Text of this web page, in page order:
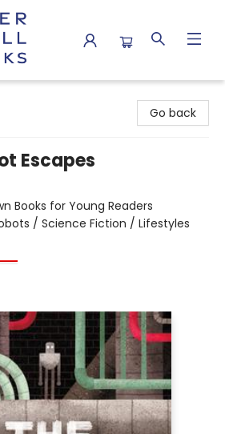
Go back
Escapes
Books for Young Readers
/ Science Fiction / Lifestyles